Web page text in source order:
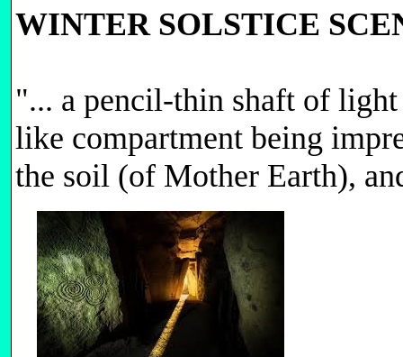
WINTER SOLSTICE
"... a pencil-thin shaft of
like compartment being
the soil (of Mother Earth),